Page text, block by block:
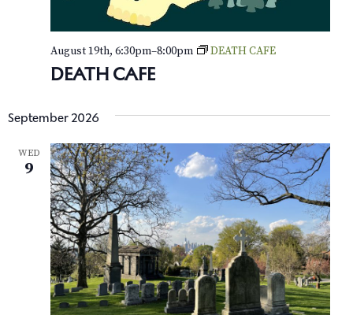
e
N
a
v
i
g
a
DEATH CAFE
August 19th, 6:30pm–8:00pm DEATH CAFE
September 2026
WED
9